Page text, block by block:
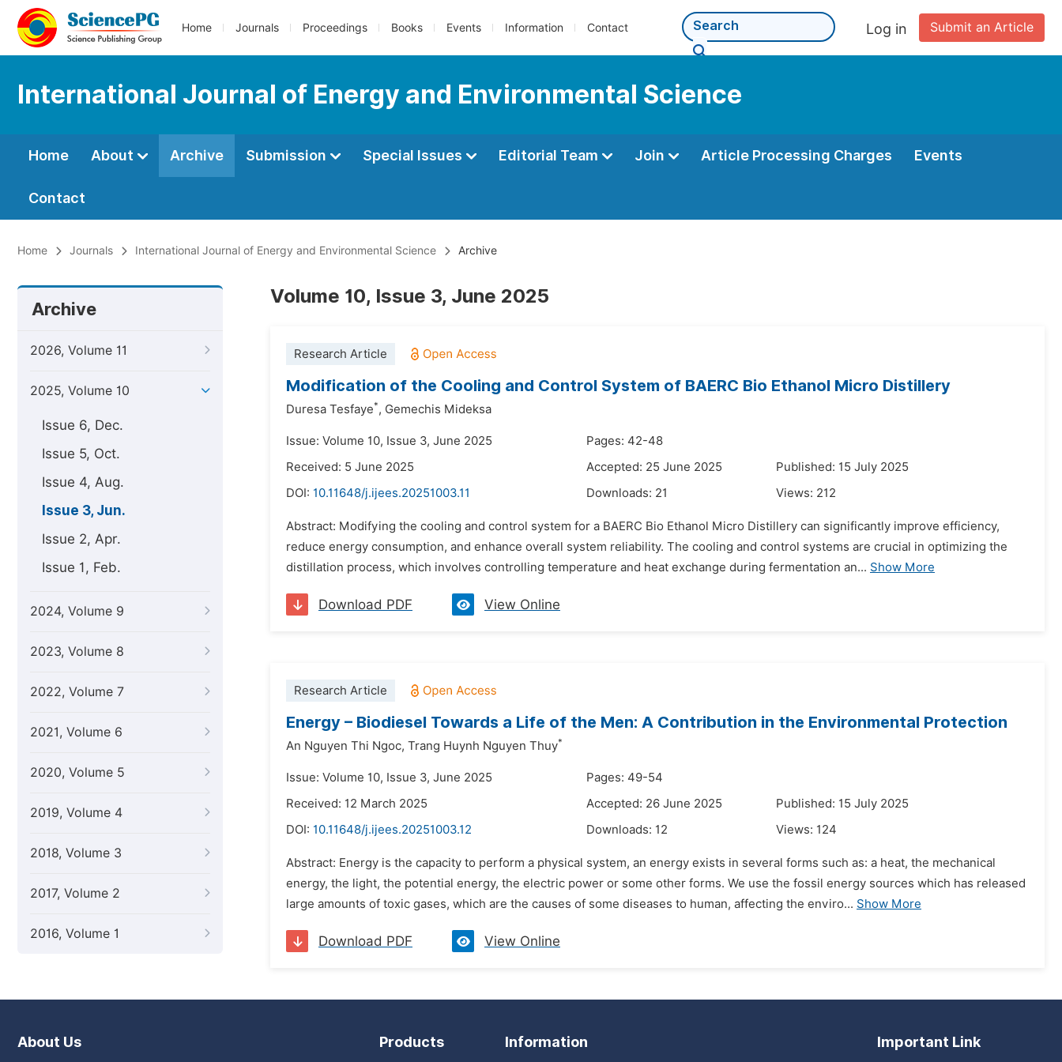
Home Journals Proceedings Books Events Information Contact Submit an Article
Log in
International Journal of Energy and Environmental Science
Home About Archive Submission Special Issues Editorial Team Join Article Processing Charges Events
Contact
Home Journals International Journal of Energy and Environmental Science Archive
Archive
2026, Volume 11
2025, Volume 10
Issue 6, Dec.
Issue 5, Oct.
Issue 4, Aug.
Issue 3, Jun.
Issue 2, Apr.
Issue 1, Feb.
2024, Volume 9
2023, Volume 8
2022, Volume 7
2021, Volume 6
2020, Volume 5
2019, Volume 4
2018, Volume 3
2017, Volume 2
2016, Volume 1
Volume 10, Issue 3, June 2025
Research Article
Modification of the Cooling and Control System of BAERC Bio Ethanol Micro Distillery
Duresa Tesfaye*, Gemechis Mideksa
Issue: Volume 10, Issue 3, June 2025
Pages: 42-48
Received: 5 June 2025
Accepted: 25 June 2025
Published: 15 July 2025
DOI: 10.11648/j.ijees.20251003.11 Downloads: 21 Views: 212
Abstract: Modifying the cooling and control system for a BAERC Bio Ethanol Micro Distillery can significantly improve efficiency,
reduce energy consumption, and enhance overall system reliability. The cooling and control systems are crucial in optimizing the
distillation process, which involves controlling temperature and heat exchange during fermentation an... Show More
Download PDF View Online
Research Article
Energy – Biodiesel Towards a Life of the Men: A Contribution in the Environmental Protection
An Nguyen Thi Ngoc, Trang Huynh Nguyen Thuy*
Issue: Volume 10, Issue 3, June 2025
Pages: 49-54
Received: 12 March 2025
Accepted: 26 June 2025
Published: 15 July 2025
DOI: 10.11648/j.ijees.20251003.12 Downloads: 12 Views: 124
Abstract: Energy is the capacity to perform a physical system, an energy exists in several forms such as: a heat, the mechanical
energy, the light, the potential energy, the electric power or some other forms. We use the fossil energy sources which has released
large amounts of toxic gases, which are the causes of some diseases to human, affecting the enviro... Show More
Download PDF View Online
About Us Products Information Important Link